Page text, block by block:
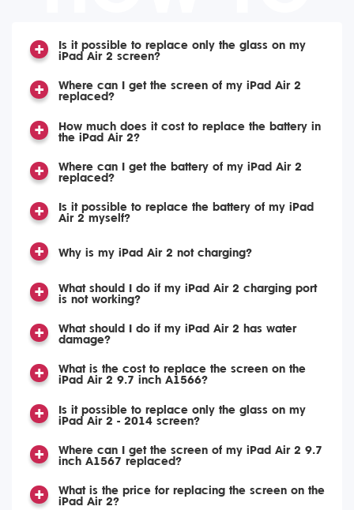
Is it possible to replace only the glass on my
iPad Air 2 screen?
Where can I get the screen of my iPad Air 2
replaced?
How much does it cost to replace the battery in
the iPad Air 2?
Where can I get the battery of my iPad Air 2
replaced?
Is it possible to replace the battery of my iPad
Air 2 myself?
Why is my iPad Air 2 not charging?
What should I do if my iPad Air 2 charging port
is not working?
What should I do if my iPad Air 2 has water
damage?
What is the cost to replace the screen on the
iPad Air 2 9.7 inch A1566?
Is it possible to replace only the glass on my
iPad Air 2 - 2014 screen?
Where can I get the screen of my iPad Air 2 9.7
inch A1567 replaced?
What is the price for replacing the screen on the
iPad Air 2?